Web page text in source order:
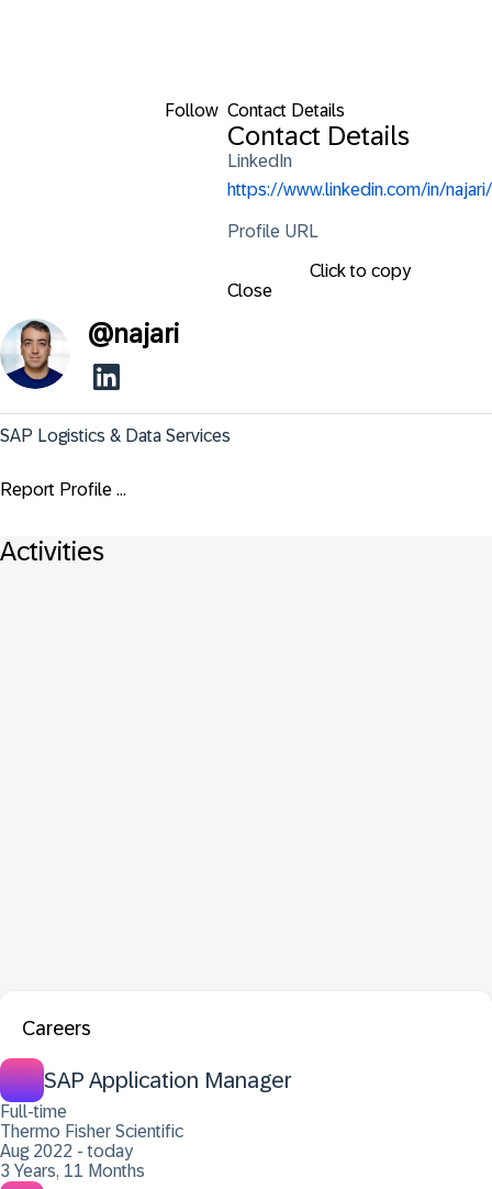
Follow Contact Details
Contact Details
LinkedIn
https://www.linkedin.com/in/najari/
Profile URL
Click to copy
Close
@najari
SAP Logistics & Data Services
Report Profile ...
Activities
Careers
SAP Application Manager
Full-time
Thermo Fisher Scientific
Aug 2022 - today
3 Years, 11 Months